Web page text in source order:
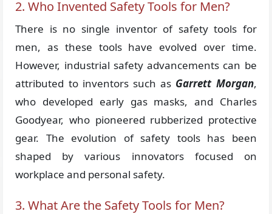
2. Who Invented Safety Tools for Men?
There is no single inventor of safety tools for
men, as these tools have evolved over time.
However, industrial safety advancements can be
attributed to inventors such as Garrett Morgan,
who developed early gas masks, and Charles
Goodyear, who pioneered rubberized protective
gear. The evolution of safety tools has been
shaped by various innovators focused on
workplace and personal safety.
3. What Are the Safety Tools for Men?